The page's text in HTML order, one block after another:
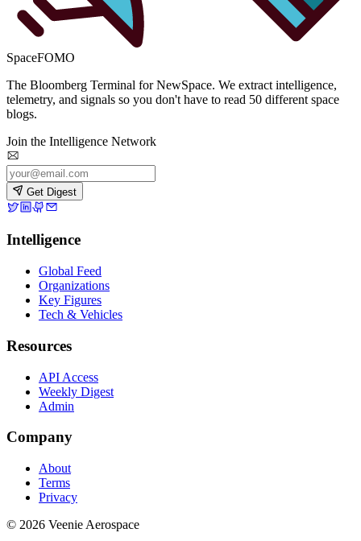
SpaceFOMO
The Bloomberg Terminal for NewSpace. We extract intelligence,
telemetry, and signals so you don't have to read 50 different space
blogs.
Join the Intelligence Network
Get Digest
Intelligence
Global Feed
Organizations
Key Figures
Tech & Vehicles
Resources
API Access
Weekly Digest
Admin
Company
About
Terms
Privacy
© 2026 Veenie Aerospace